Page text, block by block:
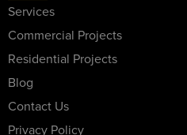
Services
Commercial Projects
Residential Projects
Blog
Contact Us
Privacy Policy